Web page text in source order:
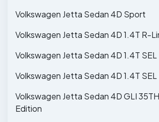
Volkswagen Jetta Sedan 4D Sport
Volkswagen Jetta Sedan 4D 1.4T R-
Volkswagen Jetta Sedan 4D 1.4T SEL
Volkswagen Jetta Sedan 4D 1.4T SEL
Volkswagen Jetta Sedan 4D GLI
Edition